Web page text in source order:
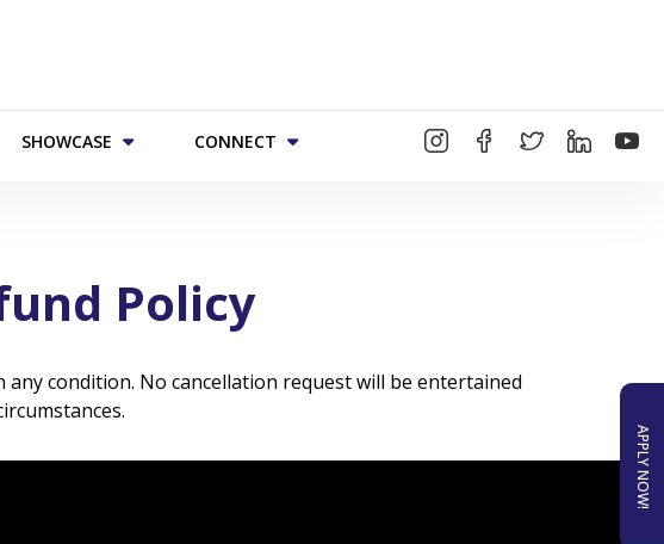
SHOWCASE CONNECT
Policy
condition. No cancellation request will be entertained
APPLY NOW!